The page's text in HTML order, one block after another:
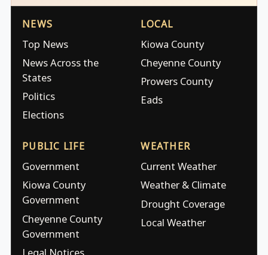
NEWS
Top News
News Across the
States
Politics
Elections
LOCAL
Kiowa County
Cheyenne County
Prowers County
Eads
PUBLIC LIFE
Government
Kiowa County
Government
Cheyenne County
Government
WEATHER
Current Weather
Weather & Climate
Drought Coverage
Local Weather